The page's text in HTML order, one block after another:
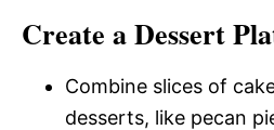
Create a Dessert
Combine slices of
desserts, like pecan